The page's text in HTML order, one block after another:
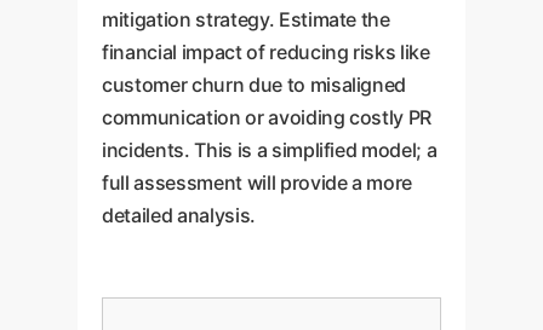
mitigation strategy. Estimate the
financial impact of reducing risks like
customer churn due to misaligned
communication or avoiding costly PR
incidents. This is a simplified model; a
full assessment will provide a more
detailed analysis.